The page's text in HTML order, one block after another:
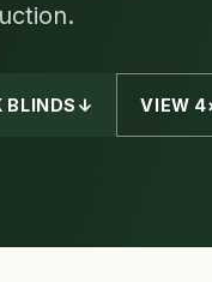
BLINDS ↓ VIEW